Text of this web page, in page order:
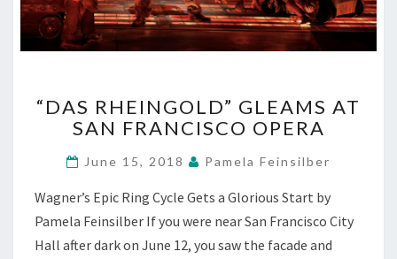
RHEINGOLD”
GLEAMS
SAN
OPERA
“DAS RHEINGOLD” GLEAMS AT
SAN FRANCISCO OPERA
June 15, 2018 Pamela Feinsilber
Wagner’s Epic Ring Cycle Gets a Glorious Start by
Pamela Feinsilber If you were near San Francisco City
Hall after dark on June 12, you saw the facade and